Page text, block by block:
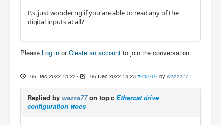
P.s. just wondering if you are able to read any of the
digital inputs at all?
Please Log in orCreate an account to join the conversation.
06 Dec 2022 15:22- 06 Dec 2022 15:23 #258707 by wazza77
Replied by wazza77on topic Ethercat drive
configuration woes